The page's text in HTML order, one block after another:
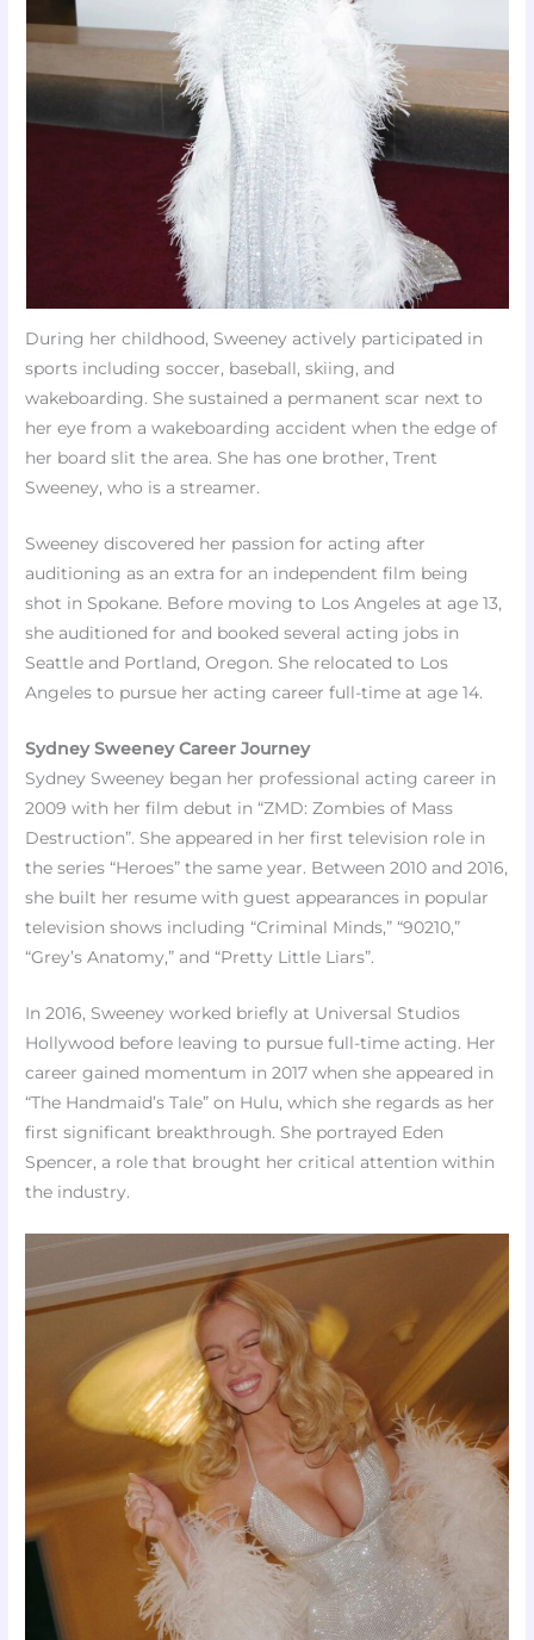
During her childhood, Sweeney actively participated in
sports including soccer, baseball, skiing, and
wakeboarding. She sustained a permanent scar next to
her eye from a wakeboarding accident when the edge of
her board slit the area. She has one brother, Trent
Sweeney, who is a streamer.​
Sweeney discovered her passion for acting after
auditioning as an extra for an independent film being
shot in Spokane. Before moving to Los Angeles at age 13,
she auditioned for and booked several acting jobs in
Seattle and Portland, Oregon. She relocated to Los
Angeles to pursue her acting career full-time at age 14.
Sydney Sweeney Career Journey
Sydney Sweeney began her professional acting career in
2009 with her film debut in “ZMD: Zombies of Mass
Destruction”. She appeared in her first television role in
the series “Heroes” the same year. Between 2010 and 2016,
she built her resume with guest appearances in popular
television shows including “Criminal Minds,” “90210,”
“Grey’s Anatomy,” and “Pretty Little Liars”.
In 2016, Sweeney worked briefly at Universal Studios
Hollywood before leaving to pursue full-time acting. Her
career gained momentum in 2017 when she appeared in
“The Handmaid’s Tale” on Hulu, which she regards as her
first significant breakthrough. She portrayed Eden
Spencer, a role that brought her critical attention within
the industry.